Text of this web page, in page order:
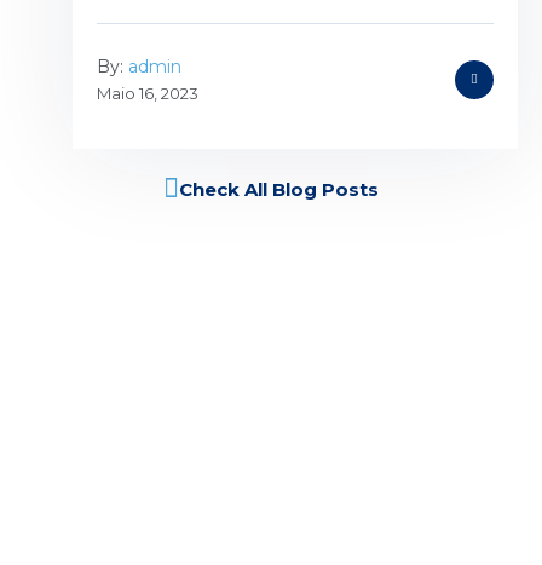
By: admin
Maio 16, 2023
Check All Blog Posts